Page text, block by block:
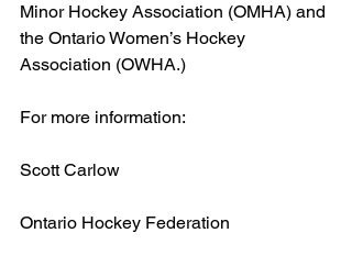
Minor Hockey Association (OMHA) and
the Ontario Women’s Hockey
Association (OWHA.)
For more information:
Scott Carlow
Ontario Hockey Federation